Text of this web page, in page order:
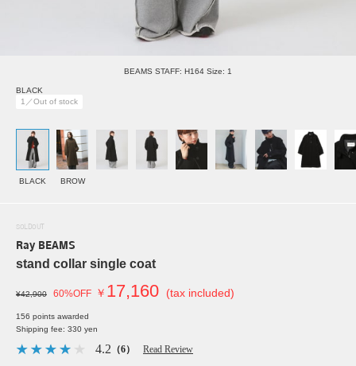
BEAMS STAFF: H164 Size: 1
BLACK
1／Out of stock
BLACK BROW
SOLDOUT
Ray BEAMS
stand collar single coat
¥42,900 60%OFF ￥ 17,160 (tax included)
156 points awarded
Shipping fee: 330 yen
4.2 （6） Read Review